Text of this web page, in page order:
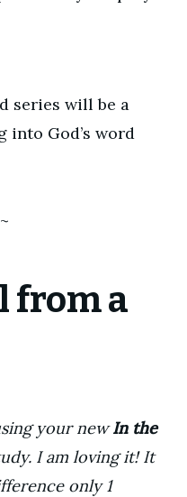
series will be a
into God’s word
from a
your newIn the
I am loving it! It
only 1